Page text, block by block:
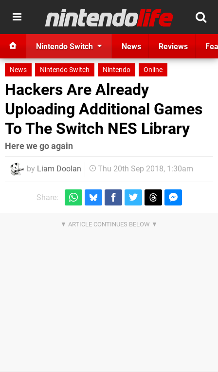
Nintendo Switch News Reviews
News Nintendo Switch Nintendo Online
Hackers Are Already
Uploading Additional Games
To The Switch NES Library
Here we go again
by Liam Doolan Thu 20th Sep 2018, 1:30am
Share: